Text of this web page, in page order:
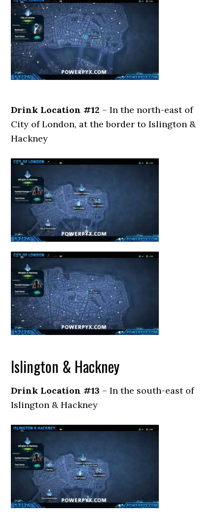
Drink Location #12 – In the north-east of
City of London, at the border to Islington &
Hackney
Islington & Hackney
Drink Location #13 – In the south-east of
Islington & Hackney